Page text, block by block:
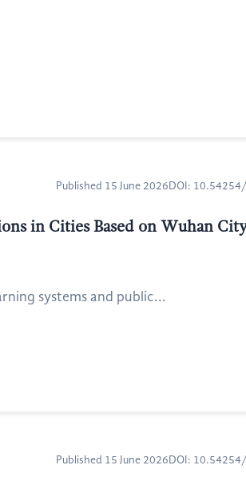
Published 15 June 2026 DOI:
in Cities Based on Wuhan
systems and public...
Published 15 June 2026 DOI: